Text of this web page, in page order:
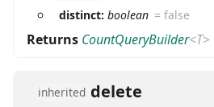
distinct: boolean =false
Returns CountQueryBuilder<T>
inherited delete